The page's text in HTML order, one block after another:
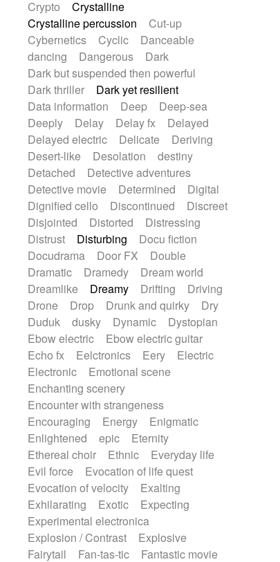
Crypto
Crystalline
Crystalline percussion
Cut-up
Cybernetics
Cyclic
Danceable
dancing
Dangerous
Dark
Dark but suspended then powerful
Dark thriller
Dark yet resilient
Data information
Deep
Deep-sea
Deeply
Delay Delay fx
Delayed
Delayed electric
Delicate
Deriving
Desert-like
Desolation
destiny
Detached
Detective adventures
Detective movie
Determined
Digital
Dignified cello
Discontinued
Discreet
Disjointed
Distorted
Distressing
Distrust
Disturbing
Docu fiction
Docudrama
Door FX
Double
Dramatic
Dramedy
Dream world
Dreamlike
Dreamy Drifting
Driving
Drone
Drop Drunk and quirky
Dry
Duduk
dusky Dynamic
Dystopian
Ebow electric
Ebow electric guitar
Echo fx
Eelctronics Eery
Electric
Electronic
Emotional scene
Enchanting scenery
Encounter with strangeness
Encouraging
Energy
Enigmatic
Enlightened
epic
Eternity
Ethereal choir
Ethnic
Everyday life
Evil force
Evocation of life quest
Evocation of velocity
Exalting
Exhilarating
Exotic
Expecting
Experimental electronica
Explosion / Contrast
Explosive
Fairytail
Fan-tas-tic
Fantastic movie